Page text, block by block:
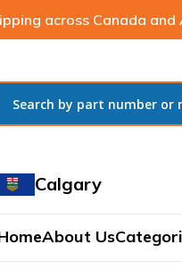
across Canada and
Calgary
About Us